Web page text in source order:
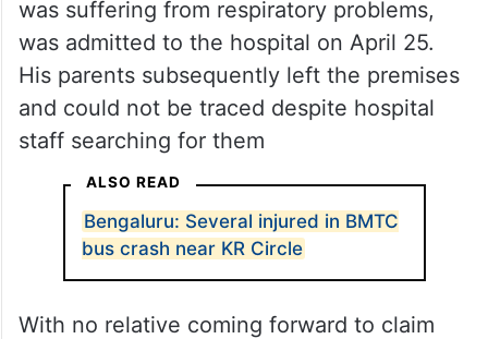
was suffering from respiratory problems,
was admitted to the hospital on April 25.
His parents subsequently left the premises
and could not be traced despite hospital
staff searching for them
ALSO READ
Bengaluru: Several injured in BMTC
bus crash near KR Circle
With no relative coming forward to claim